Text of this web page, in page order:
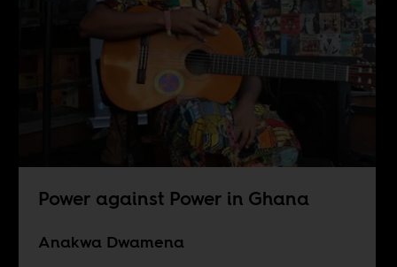
Power against Power in Ghana
Anakwa Dwamena